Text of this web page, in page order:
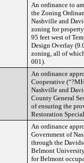
An ordinance to
the Zoning
Nashville and
zoning for
95 feet west of
Design Overlay
zoning, all of
001).
An ordinance
Cooperative
Nashville and
County General
of ensuring the
Restoration
An ordinance
Government of
through the
Belmont
for Belmont